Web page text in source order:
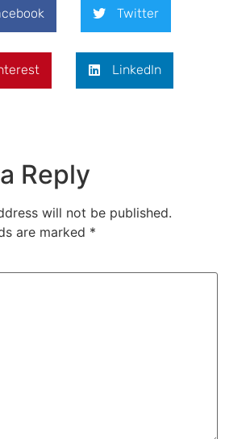
Twitter
LinkedIn
Reply
will not be published.
are marked *